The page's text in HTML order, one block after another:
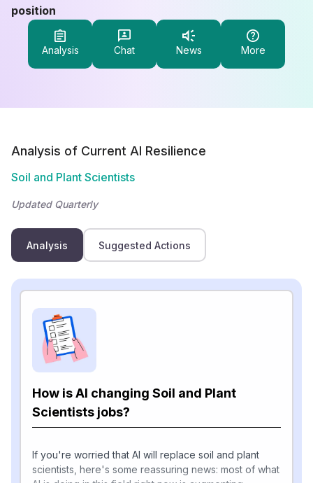
position
Analysis Chat News More
Analysis of Current AI Resilience
Soil and Plant Scientists
Updated Quarterly
Analysis Suggested Actions
How is AI changing Soil and Plant
Scientists jobs?
If you're worried that AI will replace soil and plant
scientists, here's some reassuring news: most of what